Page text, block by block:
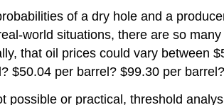
of a dry hole and a
world situations, there are so
that oil prices could vary between
$50.04 per barrel? $99.30 per barrel?
possible or practical, threshold